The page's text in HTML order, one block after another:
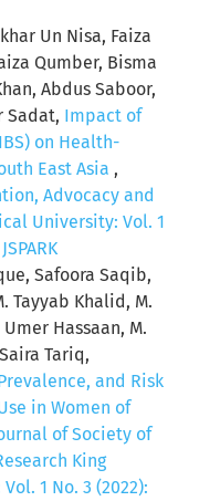
Un Nisa, Faiza
Qumber, Bisma
Abdus Saboor,
Sadat, Impact of
on Health-
East Asia ,
Advocacy and
University: Vol. 1
Safoora Saqib,
Tayyab Khalid, M.
Hassaan, M.
Tariq,
and Risk
in Women of
of Society of
King
1 No. 3 (2022):